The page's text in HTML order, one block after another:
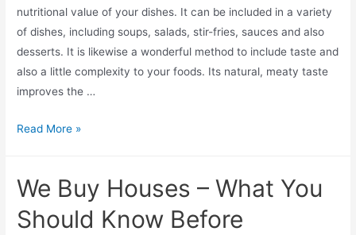
nutritional value of your dishes. It can be included in a variety
of dishes, including soups, salads, stir-fries, sauces and also
desserts. It is likewise a wonderful method to include taste and
also a little complexity to your foods. Its natural, meaty taste
improves the …
Read More »
We Buy Houses – What You
Should Know Before